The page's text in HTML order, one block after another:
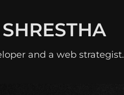
and a web strategist.